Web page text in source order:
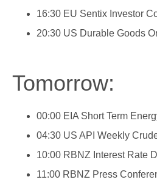
16:30 EU Sentix Investor
20:30 US Durable Goods
Tomorrow:
00:00 EIA Short Term
04:30 US API Weekly
10:00 RBNZ Interest Rate
11:00 RBNZ Press